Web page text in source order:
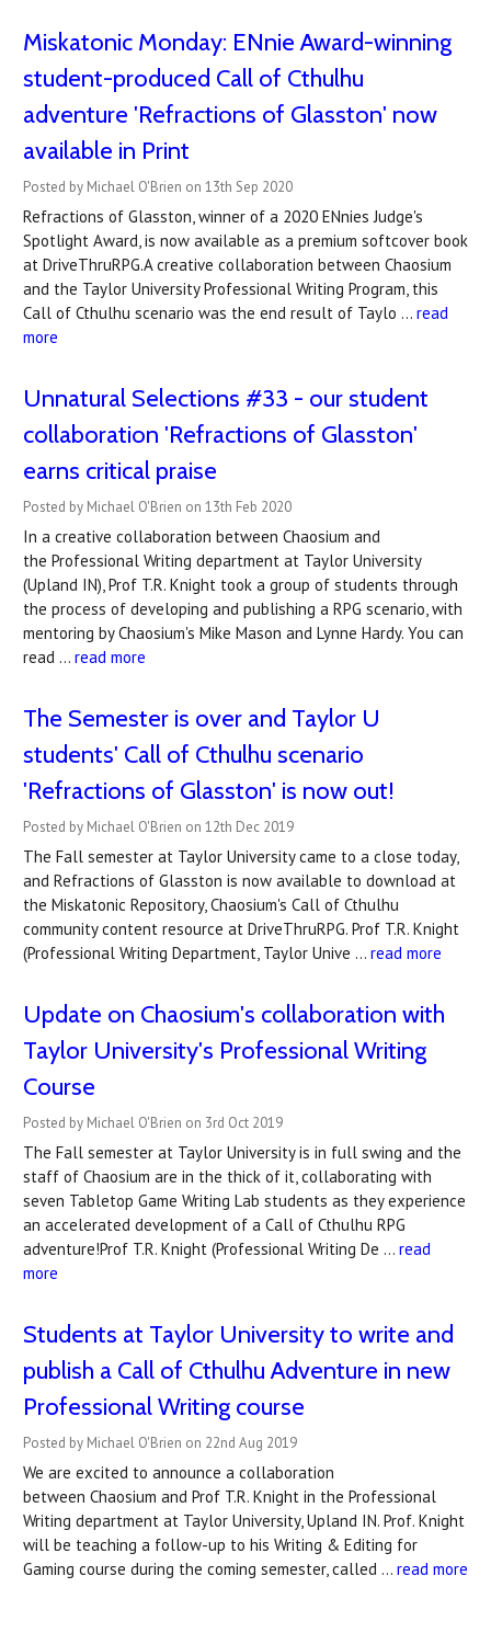
Miskatonic Monday: ENnie Award-winning
student-produced Call of Cthulhu
adventure 'Refractions of Glasston' now
available in Print
Posted by Michael O'Brien on 13th Sep 2020
Refractions of Glasston, winner of a 2020 ENnies Judge's
Spotlight Award, is now available as a premium softcover book
at DriveThruRPG.A creative collaboration between Chaosium
and the Taylor University Professional Writing Program, this
Call of Cthulhu scenario was the end result of Taylo … read
more
Unnatural Selections #33 - our student
collaboration 'Refractions of Glasston'
earns critical praise
Posted by Michael O'Brien on 13th Feb 2020
In a creative collaboration between Chaosium and
the Professional Writing department at Taylor University
(Upland IN), Prof T.R. Knight took a group of students through
the process of developing and publishing a RPG scenario, with
mentoring by Chaosium's Mike Mason and Lynne Hardy. You can
read … read more
The Semester is over and Taylor U
students' Call of Cthulhu scenario
'Refractions of Glasston' is now out!
Posted by Michael O'Brien on 12th Dec 2019
The Fall semester at Taylor University came to a close today,
and Refractions of Glasston is now available to download at
the Miskatonic Repository, Chaosium's Call of Cthulhu
community content resource at DriveThruRPG. Prof T.R. Knight
(Professional Writing Department, Taylor Unive … read more
Update on Chaosium's collaboration with
Taylor University's Professional Writing
Course
Posted by Michael O'Brien on 3rd Oct 2019
The Fall semester at Taylor University is in full swing and the
staff of Chaosium are in the thick of it, collaborating with
seven Tabletop Game Writing Lab students as they experience
an accelerated development of a Call of Cthulhu RPG
adventure!Prof T.R. Knight (Professional Writing De … read
more
Students at Taylor University to write and
publish a Call of Cthulhu Adventure in new
Professional Writing course
Posted by Michael O'Brien on 22nd Aug 2019
We are excited to announce a collaboration
between Chaosium and Prof T.R. Knight in the Professional
Writing department at Taylor University, Upland IN. Prof. Knight
will be teaching a follow-up to his Writing & Editing for
Gaming course during the coming semester, called … read more